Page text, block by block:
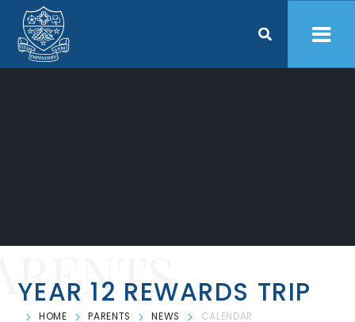
Skip to content ↓
YEAR 12 REWARDS TRIP
HOME PARENTS NEWS CALENDAR